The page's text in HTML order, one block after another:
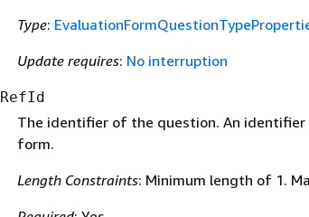
Type:
Update requires: No interruption
RefId
The identifier of the question. An
form.
Length Constraints: Minimum length of 1.